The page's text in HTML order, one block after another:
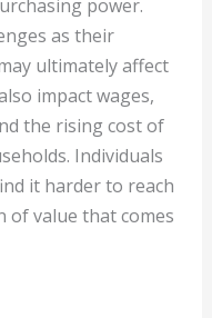
power.
as their
ultimately affect
impact wages,
the rising cost of
Individuals
it harder to reach
value that comes